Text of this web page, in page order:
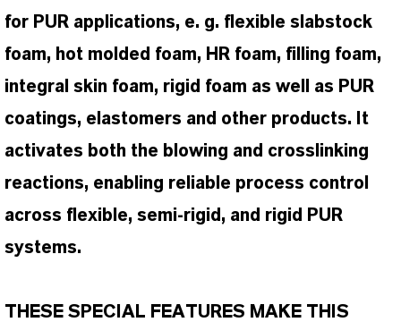
for PUR applications, e. g. flexible slabstock
foam, hot molded foam, HR foam, filling foam,
integral skin foam, rigid foam as well as PUR
coatings, elastomers and other products. It
activates both the blowing and crosslinking
reactions, enabling reliable process control
across flexible, semi-rigid, and rigid PUR
systems.
THESE SPECIAL FEATURES MAKE THIS